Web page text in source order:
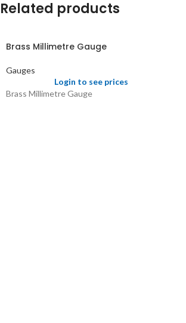
Related products
Brass Millimetre Gauge
Gauges
Login to see prices
Brass Millimetre Gauge